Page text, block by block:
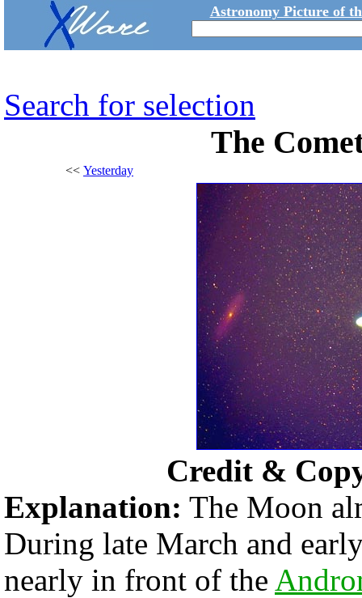
Astronomy Picture of
Search for selection
The
<< Yesterday
Credit &
Explanation: The Moon
During late March and
nearly in front of the